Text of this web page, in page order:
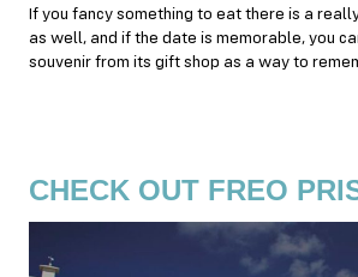
If you fancy something to eat there is a
as well, and if the date is memorable, you
souvenir from its gift shop as a way to
CHECK OUT FREO